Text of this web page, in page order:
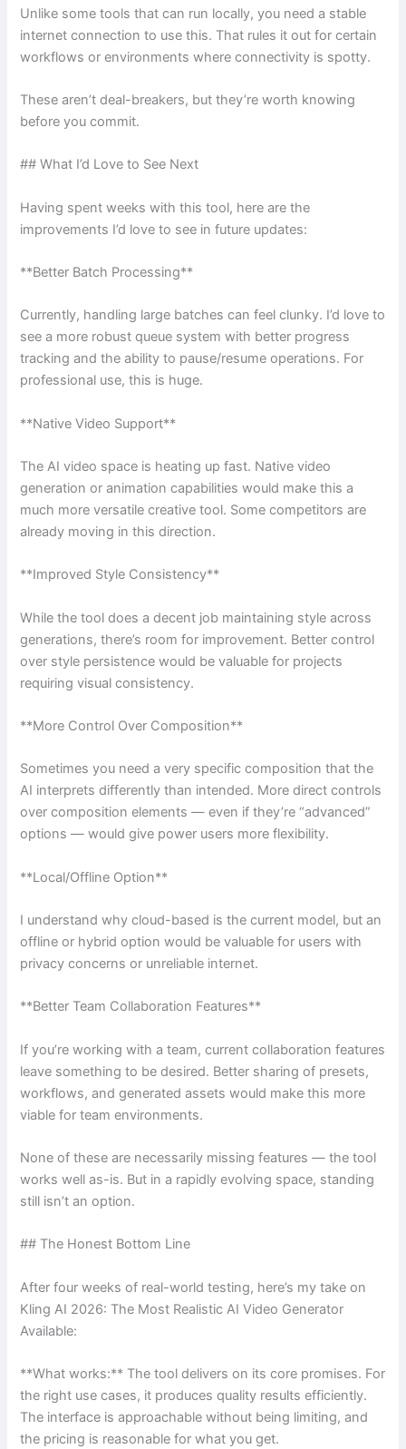
Unlike some tools that can run locally, you need a stable
internet connection to use this. That rules it out for certain
workflows or environments where connectivity is spotty.
These aren’t deal-breakers, but they’re worth knowing
before you commit.
## What I’d Love to See Next
Having spent weeks with this tool, here are the
improvements I’d love to see in future updates:
**Better Batch Processing**
Currently, handling large batches can feel clunky. I’d love to
see a more robust queue system with better progress
tracking and the ability to pause/resume operations. For
professional use, this is huge.
**Native Video Support**
The AI video space is heating up fast. Native video
generation or animation capabilities would make this a
much more versatile creative tool. Some competitors are
already moving in this direction.
**Improved Style Consistency**
While the tool does a decent job maintaining style across
generations, there’s room for improvement. Better control
over style persistence would be valuable for projects
requiring visual consistency.
**More Control Over Composition**
Sometimes you need a very specific composition that the
AI interprets differently than intended. More direct controls
over composition elements — even if they’re “advanced”
options — would give power users more flexibility.
**Local/Offline Option**
I understand why cloud-based is the current model, but an
offline or hybrid option would be valuable for users with
privacy concerns or unreliable internet.
**Better Team Collaboration Features**
If you’re working with a team, current collaboration features
leave something to be desired. Better sharing of presets,
workflows, and generated assets would make this more
viable for team environments.
None of these are necessarily missing features — the tool
works well as-is. But in a rapidly evolving space, standing
still isn’t an option.
## The Honest Bottom Line
After four weeks of real-world testing, here’s my take on
Kling AI 2026: The Most Realistic AI Video Generator
Available:
**What works:** The tool delivers on its core promises. For
the right use cases, it produces quality results efficiently.
The interface is approachable without being limiting, and
the pricing is reasonable for what you get.